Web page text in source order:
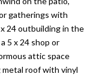
gatherings with
24 outbuilding in the
5 x 24 shop or
attic space
metal roof with vinyl